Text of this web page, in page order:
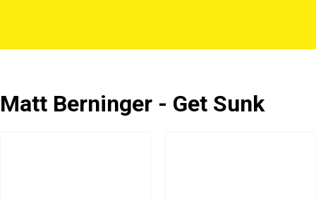
Matt Berninger - Get Sunk